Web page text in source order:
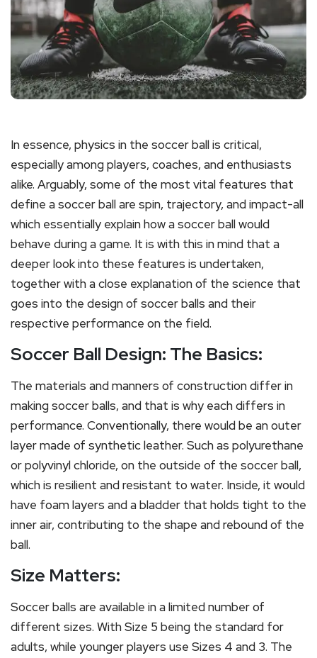
In essence, physics in the soccer ball is critical,
especially among players, coaches, and enthusiasts
alike. Arguably, some of the most vital features that
define a soccer ball are spin, trajectory, and impact-all
which essentially explain how a soccer ball would
behave during a game. It is with this in mind that a
deeper look into these features is undertaken,
together with a close explanation of the science that
goes into the design of soccer balls and their
respective performance on the field.
Soccer Ball Design: The Basics:
The materials and manners of construction differ in
making soccer balls, and that is why each differs in
performance. Conventionally, there would be an outer
layer made of synthetic leather. Such as polyurethane
or polyvinyl chloride, on the outside of the soccer ball,
which is resilient and resistant to water. Inside, it would
have foam layers and a bladder that holds tight to the
inner air, contributing to the shape and rebound of the
ball.
Size Matters:
Soccer balls are available in a limited number of
different sizes. With Size 5 being the standard for
adults, while younger players use Sizes 4 and 3. The